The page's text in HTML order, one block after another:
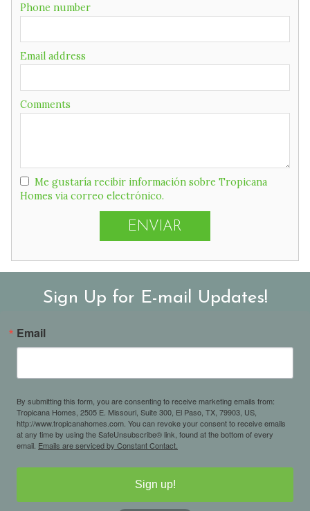
human,
this
field
Phone number
Email address
Comments
Me gustaría recibir información sobre Tropicana
Homes via correo electrónico.
Sign Up for E-mail Updates!
Email
By submitting this form, you are consenting to receive marketing emails from:
Tropicana Homes, 2505 E. Missouri, Suite 300, El Paso, TX, 79903, US,
http://www.tropicanahomes.com. You can revoke your consent to receive emails
at any time by using the SafeUnsubscribe® link, found at the bottom of every
email. Emails are serviced by Constant Contact.
Sign up!